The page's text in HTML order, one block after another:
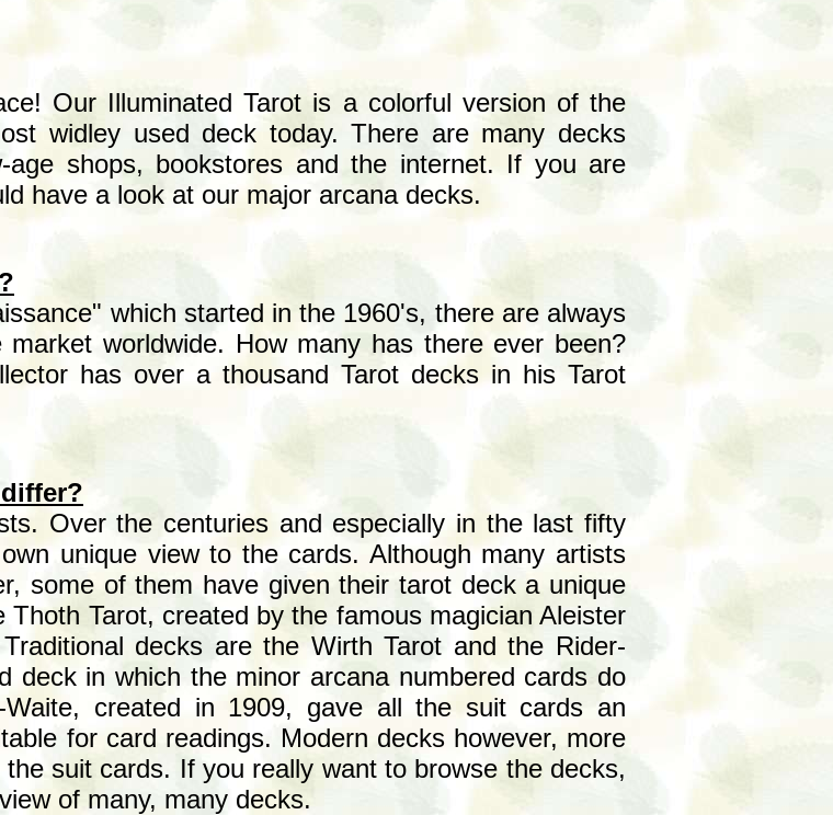
Our Illuminated Tarot is a colorful version of the
widley used deck today. There are many decks
shops, bookstores and the internet. If you are
have a look at our major arcana decks.
which started in the 1960's, there are always
worldwide. How many has there ever been?
has over a thousand Tarot decks in his Tarot
Over the centuries and especially in the last fifty
unique view to the cards. Although many artists
some of them have given their tarot deck a unique
Tarot, created by the famous magician Aleister
decks are the Wirth Tarot and the Rider-
deck in which the minor arcana numbered cards do
Waite, created in 1909, gave all the suit cards an
for card readings. Modern decks however, more
suit cards. If you really want to browse the decks,
of many, many decks.